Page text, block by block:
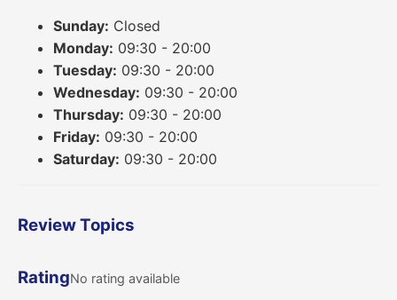
Sunday: Closed
Monday: 09:30 - 20:00
Tuesday: 09:30 - 20:00
Wednesday: 09:30 - 20:00
Thursday: 09:30 - 20:00
Friday: 09:30 - 20:00
Saturday: 09:30 - 20:00
Review Topics
RatingNo rating available